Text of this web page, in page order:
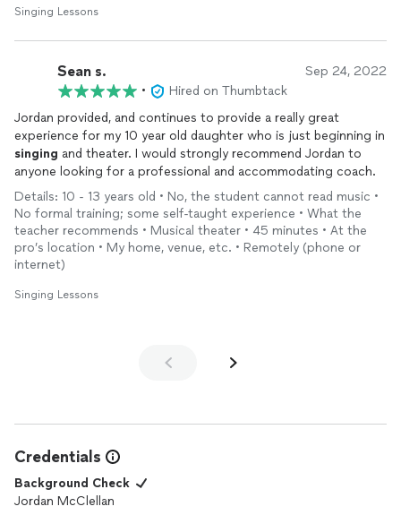
In addition to my work as a performer, I currently perform
professor teaching voice at Belmont University, where I
guide students in refining their vocal technique and
preparing for success in their musical careers. Having
graduated from a highly competitive institution, I understand
the rigorous path to collegiate music programs and am
equipped to help students navigate that journey.
If you would like to know more about my work as both a
performer and teacher, or learn about the accomplishments
of some of my current and past students, feel free to visit
my website at *************************.
Singing Lessons
Sean s. Sep 24, 2022
•
Hired on Thumbtack
Jordan provided, and continues to provide a really great
experience for my 10 year old daughter who is just beginning in
singing and theater. I would strongly recommend Jordan to
anyone looking for a professional and accommodating coach.
Details: 10 - 13 years old • No, the student cannot read music •
No formal training; some self-taught experience • What the
teacher recommends • Musical theater • 45 minutes • At the
pro’s location • My home, venue, etc. • Remotely (phone or
internet)
Singing Lessons
Credentials
Background Check
Jordan McClellan